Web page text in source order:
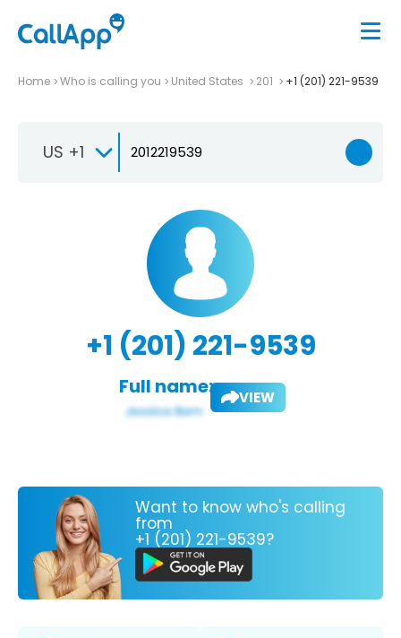
Home Who is calling you United States 201 +1 (201) 221-9539
US +1
+1 (201) 221-9539
Full name: VIEW
Want to know who's calling
from
+1 (201) 221-9539?